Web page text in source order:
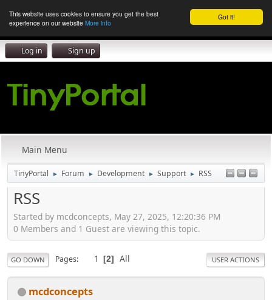
Got it!
This website uses cookies to ensure you get the best
experience on our website More info
Log in Sign up
Main Menu
TinyPortal ► Forum ► Development ► Support ► RSS
RSS
Started by mcdconcepts, May 27, 2025, 12:20:36 PM
0 Members and 1 Guest are viewing this topic.
GO DOWN Pages 1 2 All USER ACTIONS
mcdconcepts